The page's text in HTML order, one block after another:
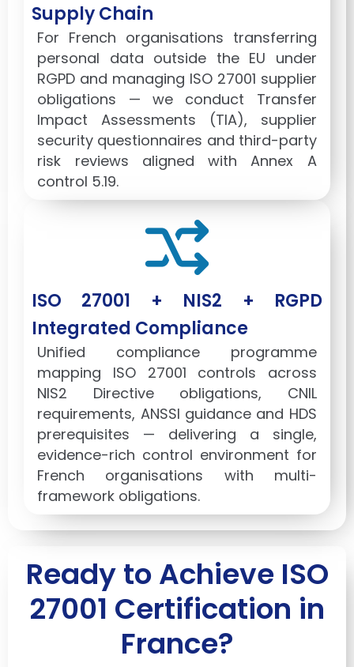
Supply Chain
For French organisations transferring
personal data outside the EU under
RGPD and managing ISO 27001 supplier
obligations — we conduct Transfer
Impact Assessments (TIA), supplier
security questionnaires and third-party
risk reviews aligned with Annex A
control 5.19.
ISO 27001 + NIS2 + RGPD
Integrated Compliance
Unified compliance programme
mapping ISO 27001 controls across
NIS2 Directive obligations, CNIL
requirements, ANSSI guidance and HDS
prerequisites — delivering a single,
evidence-rich control environment for
French organisations with multi-
framework obligations.
Ready to Achieve ISO
27001 Certification in
France?